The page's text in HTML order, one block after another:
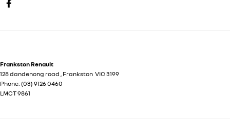
Frankston Renault
128 dandenong road Frankston VIC 3199
Phone: (03) 9126 0460
LMCT 9861